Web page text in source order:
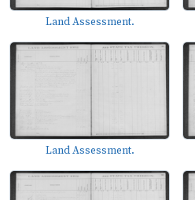
Land Assessment.
Land Assessment.